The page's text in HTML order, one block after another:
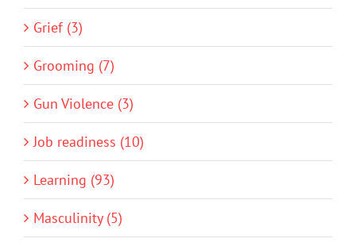
Grief (3)
Grooming (7)
Gun Violence (3)
Job readiness (10)
Learning (93)
Masculinity (5)